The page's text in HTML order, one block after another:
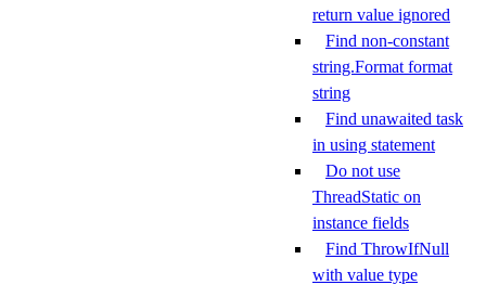
return value ignored
Find non-constant
string.Format format
string
Find unawaited task
in using statement
Do not use
ThreadStatic on
instance fields
Find ThrowIfNull
with value type